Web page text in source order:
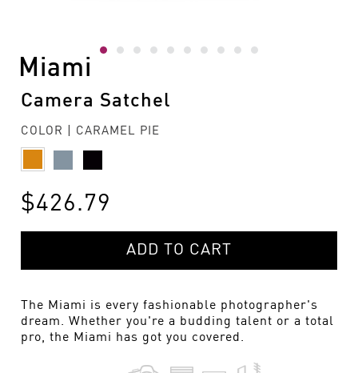
Miami
Camera Satchel
COLOR | CARAMEL PIE
$426.79
ADD TO CART
The Miami is every fashionable photographer's
dream. Whether you're a budding talent or a total
pro, the Miami has got you covered.